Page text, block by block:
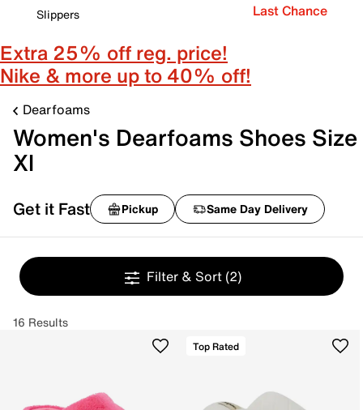
Slippers
Last Chance
Extra 25% off reg. price!
Nike & more up to 40% off!
Dearfoams
Women's Dearfoams Shoes Size
Xl
Get it Fast Pickup Same Day Delivery
Filter & Sort (2)
16 Results
Top Rated